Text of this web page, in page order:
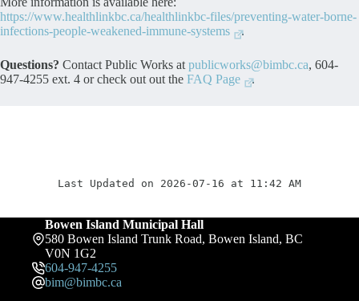
https://www.healthlinkbc.ca/healthlinkbc-files/preventing-water-borne-
infections-people-weakened-immune-systems
.
Questions? Contact Public Works at publicworks@bimbc.ca, 604-
947-4255 ext. 4 or check out out the FAQ Page .
Last Updated on 2026-07-16 at 11:42 AM
Bowen Island Municipal Hall
580 Bowen Island Trunk Road, Bowen Island, BC
V0N 1G2
604-947-4255
bim@bimbc.ca